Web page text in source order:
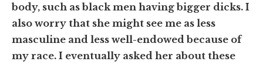
body, such as black men having bigger dicks. I
also worry that she might see me as less
masculine and less well-endowed because of
my race. I eventually asked her about these